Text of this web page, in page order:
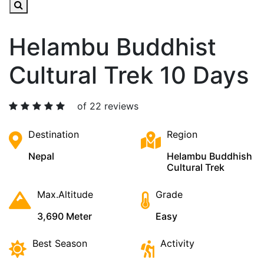
Helambu Buddhist
Cultural Trek 10 Days
of 22 reviews
Destination
Nepal
Region
Helambu Buddhish
Cultural Trek
Max.Altitude
3,690 Meter
Grade
Easy
Best Season
Activity